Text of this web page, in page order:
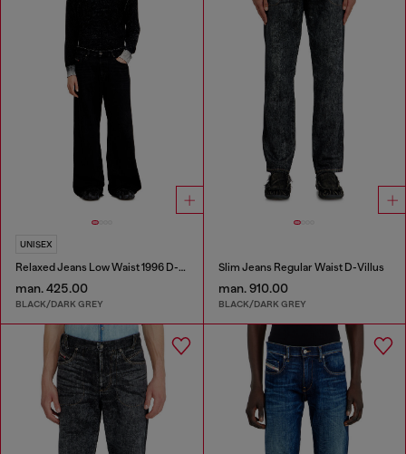
UNISEX
Relaxed Jeans Low Waist 1996 D-Sire
man. 425.00
BLACK/DARK GREY
Slim Jeans Regular Waist D-Villus
man. 910.00
BLACK/DARK GREY